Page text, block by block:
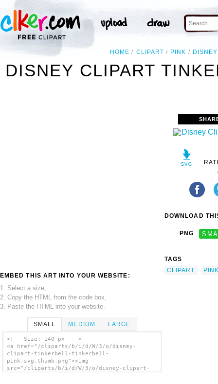
HOME CLIPART PINK DISNEY
DISNEY CLIPART
EMBED THIS ART INTO YOUR WEBSITE:
1. Select a size,
2. Copy the HTML from the code box,
3. Paste the HTML into your website.
SMALL MEDIUM LARGE
<!-- Size: 140 px -- >
<a href="/cliparts/b/i/d/W/3/o/disney-
clipart-tinkerbell-tinkerbell-
pink.svg.thumb.png"><img
src="/cliparts/b/i/d/W/3/o/disney-clipart-
DOWNLOAD
PNG
TAGS
CLIPART